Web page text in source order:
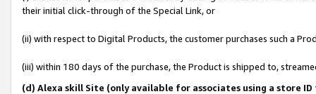
their initial click-through of the Special Link, or
(ii) with respect to Digital Products, the customer purchases such a
(iii) within 180 days of the purchase, the Product is shipped to,
(d) Alexa skill Site (only available for associates using a store